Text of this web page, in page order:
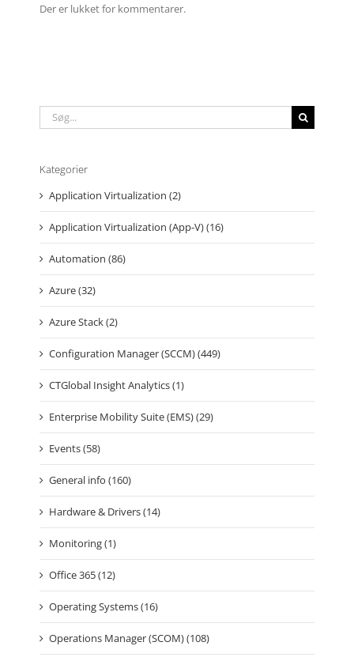
Der er lukket for kommentarer.
Søg
efter:
Kategorier
Application Virtualization (2)
Application Virtualization (App-V) (16)
Automation (86)
Azure (32)
Azure Stack (2)
Configuration Manager (SCCM) (449)
CTGlobal Insight Analytics (1)
Enterprise Mobility Suite (EMS) (29)
Events (58)
General info (160)
Hardware & Drivers (14)
Monitoring (1)
Office 365 (12)
Operating Systems (16)
Operations Manager (SCOM) (108)